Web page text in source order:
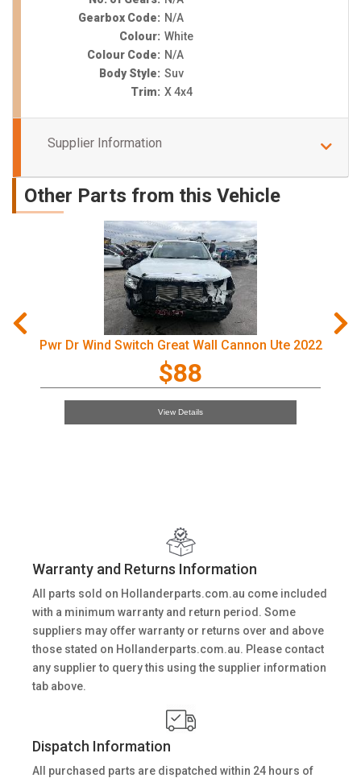
Gearbox Code: N/A
Colour: White
Colour Code: N/A
Body Style: Suv
Trim: X 4x4
Supplier Information
Other Parts from this Vehicle
Pwr Dr Wind Switch Great Wall Cannon Ute 2022
$88
View Details
Warranty and Returns Information
All parts sold on Hollanderparts.com.au come included
with a minimum warranty and return period. Some
suppliers may offer warranty or returns over and above
those stated on Hollanderparts.com.au. Please contact
any supplier to query this using the supplier information
tab above.
Dispatch Information
All purchased parts are dispatched within 24 hours of